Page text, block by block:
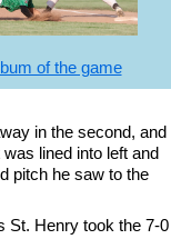
of the game
in the second, and
lined into left and
pitch he saw to the
St. Henry took the 7-0